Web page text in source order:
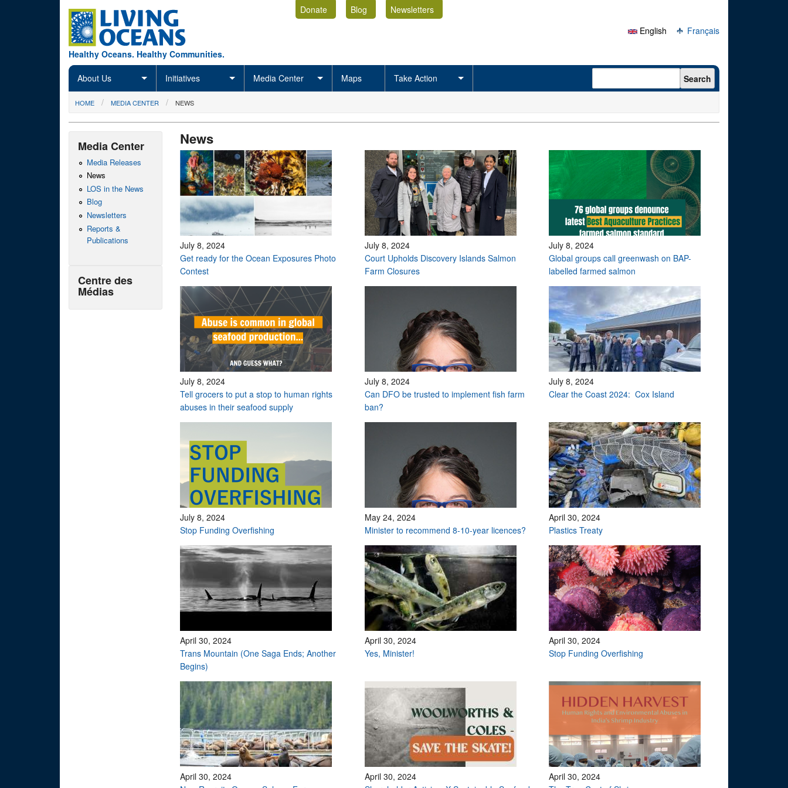
Healthy Oceans. Healthy Communities.
Donate Blog
Newsletters
English
Français
About Us Initiatives Media Center Maps Take Action Search form Search
You are here
HOME MEDIA CENTER NEWS
News
July 8, 2024
Get ready for the Ocean Exposures Photo
Contest
July 8, 2024
Court Upholds Discovery Islands Salmon
Farm Closures
July 8, 2024
Global groups call greenwash on BAP-
labelled farmed salmon
July 8, 2024
Tell grocers to put a stop to human rights
abuses in their seafood supply
July 8, 2024
Can DFO be trusted to implement fish farm
ban?
July 8, 2024
Clear the Coast 2024: Cox Island
July 8, 2024
Stop Funding Overfishing
May 24, 2024
Minister to recommend 8-10-year licences?
April 30, 2024
Plastics Treaty
April 30, 2024
Trans Mountain (One Saga Ends; Another
Begins)
April 30, 2024
Yes, Minister!
April 30, 2024
Stop Funding Overfishing
April 30, 2024
April 30, 2024
April 30, 2024
Media Center
Media Releases
News
LOS in the News
Blog
Newsletters
Reports &
Publications
Centre des
Médias